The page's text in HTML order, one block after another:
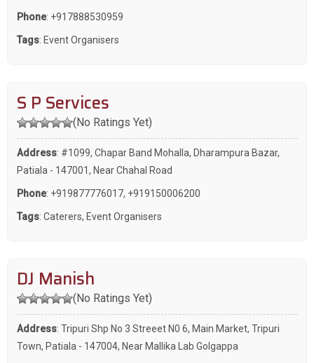
Phone: +917888530959
Tags: Event Organisers
S P Services
(No Ratings Yet)
Address: #1099, Chapar Band Mohalla, Dharampura Bazar,
Patiala - 147001, Near Chahal Road
Phone: +919877776017, +919150006200
Tags: Caterers, Event Organisers
DJ Manish
(No Ratings Yet)
Address: Tripuri Shp No 3 Streeet N0 6, Main Market, Tripuri
Town, Patiala - 147004, Near Mallika Lab Golgappa